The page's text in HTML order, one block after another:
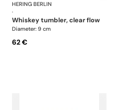
DomainHERING BERLIN
·
whiskey tumbler, clear flow
Diameter: 9 cm
62 €